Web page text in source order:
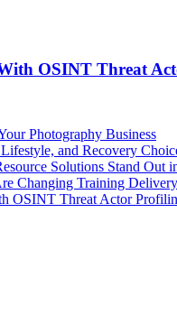
OSINT Threat
Photography Business
and Recovery
Solutions Stand Out
Changing Training Delivery
OSINT Threat Actor